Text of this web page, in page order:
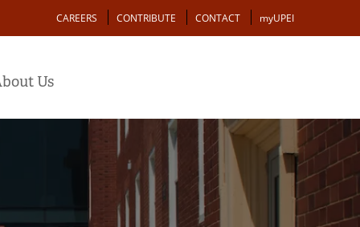
Action
CAREERS CONTRIBUTE CONTACT myUPEI
Us